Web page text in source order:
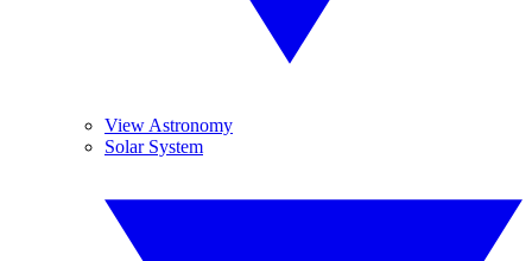
View Astronomy
Solar System